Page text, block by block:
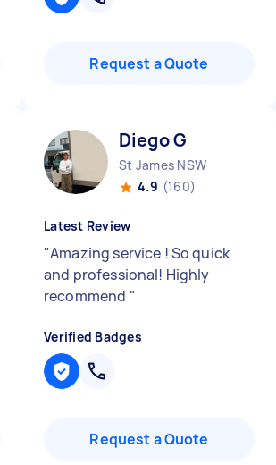
Request a Quote
Diego G
St James NSW
4.9 (160)
Latest Review
"Amazing service ! So quick
and professional! Highly
recommend "
Verified Badges
Request a Quote